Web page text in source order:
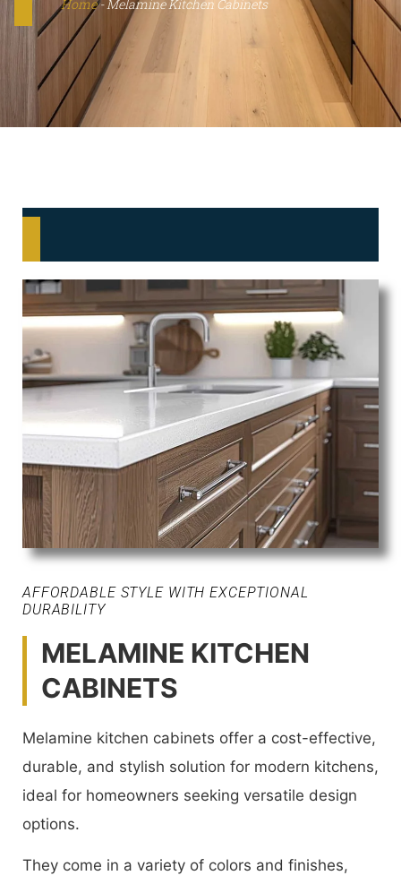
Home-Melamine Kitchen Cabinets
AFFORDABLE STYLE WITH EXCEPTIONAL
DURABILITY
MELAMINE KITCHEN
CABINETS
Melamine kitchen cabinets offer a cost-effective,
durable, and stylish solution for modern kitchens,
ideal for homeowners seeking versatile design
options.
They come in a variety of colors and finishes,